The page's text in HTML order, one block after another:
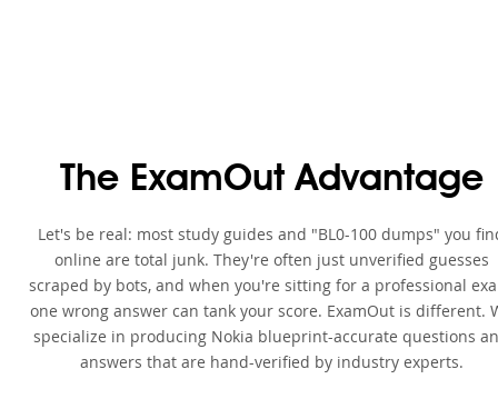
The ExamOut Advantage
Let's be real: most study guides and "BL0-100 dumps" you
online are total junk. They're often just unverified guesses
scraped by bots, and when you're sitting for a professional
one wrong answer can tank your score. ExamOut is different.
specialize in producing Nokia blueprint-accurate questions
answers that are hand-verified by industry experts.